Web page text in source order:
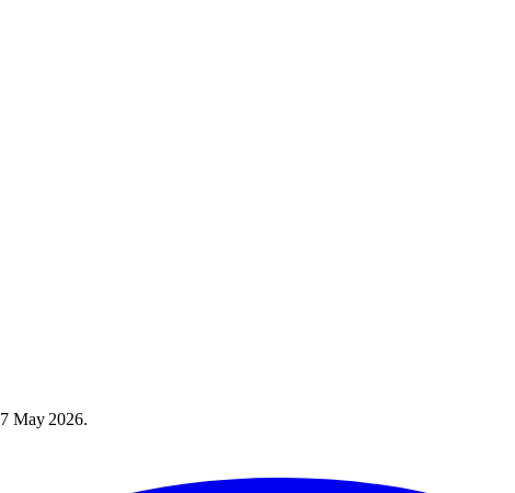
7 May 2026.